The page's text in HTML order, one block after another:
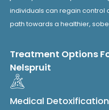
individuals can regain control
path towards a healthier,
Treatment Options
Nelspruit
Medical Detoxification